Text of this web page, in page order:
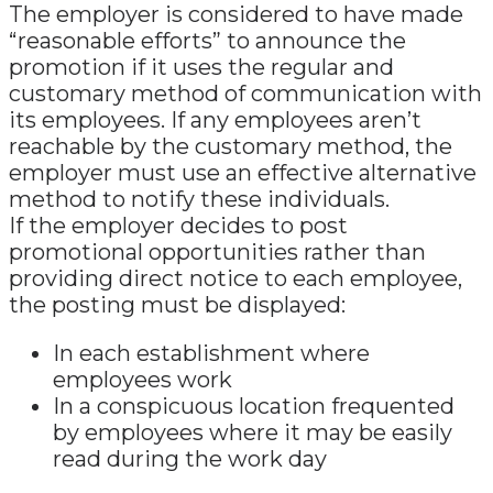
The employer is considered to have made
“reasonable efforts” to announce the
promotion if it uses the regular and
customary method of communication with
its employees. If any employees aren’t
reachable by the customary method, the
employer must use an effective alternative
method to notify these individuals.
If the employer decides to post
promotional opportunities rather than
providing direct notice to each employee,
the posting must be displayed:
In each establishment where
employees work
In a conspicuous location frequented
by employees where it may be easily
read during the work day